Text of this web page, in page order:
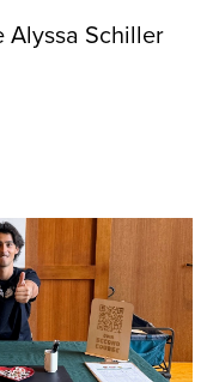
Alyssa Schiller